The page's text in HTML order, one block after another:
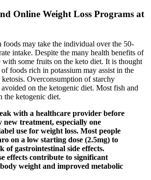
Online Weight Loss Programs at
foods may take the individual over the 50-
intake. Despite the many health benefits of
with some fruits on the keto diet. It is thought
foods rich in potassium may assist in the
Overconsumption of starchy
on the ketogenic diet. Most fish and
the ketogenic diet.
with a healthcare provider before
new treatment, especially one
use for weight loss. Most people
on a low starting dose (2.5mg) to
of gastrointestinal side effects.
effects contribute to significant
weight and improved metabolic